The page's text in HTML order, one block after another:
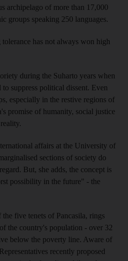
archipelago of more than 17,000
groups speaking 250 languages.
has not always won high
during the Suharto years when
suppress political dissent. Even
especially in the restive regions of
promise of humanity, social justice
affairs at the University of
sections of society do
But, she adds, the concept is
possibility in the future" - the
five tenets of Pancasila, rings
the country's population - over 32
below the poverty line. Aware of
recently proposed